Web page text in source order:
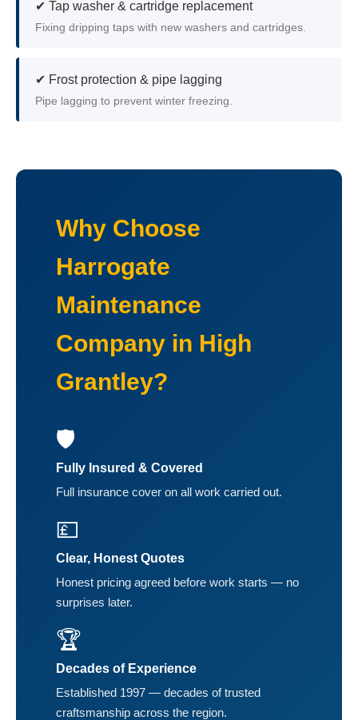
✔ Tap washer & cartridge replacement
Fixing dripping taps with new washers and cartridges.
✔ Frost protection & pipe lagging
Pipe lagging to prevent winter freezing.
Why Choose
Harrogate
Maintenance
Company in High
Grantley?
🛡️
Fully Insured & Covered
Full insurance cover on all work carried out.
💷
Clear, Honest Quotes
Honest pricing agreed before work starts — no
surprises later.
🏆
Decades of Experience
Established 1997 — decades of trusted
craftsmanship across the region.